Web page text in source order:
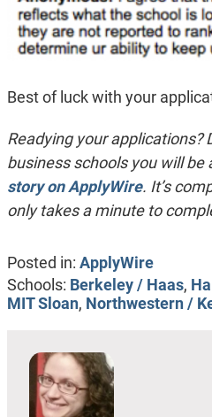
Best of luck with your
Readying your applications?
business schools you will be
story on ApplyWire. It’s
only takes a minute to
Posted in: ApplyWire
Schools: Berkeley / Haas,
MIT Sloan, Northwestern /